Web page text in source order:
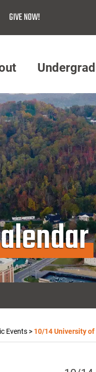
GIVE NOW!
Events> 10/14 University